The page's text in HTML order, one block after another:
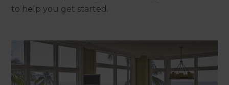
to help you get started.